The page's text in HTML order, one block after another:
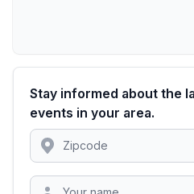
Stay informed about the
events in your area.
Location
Zipcode